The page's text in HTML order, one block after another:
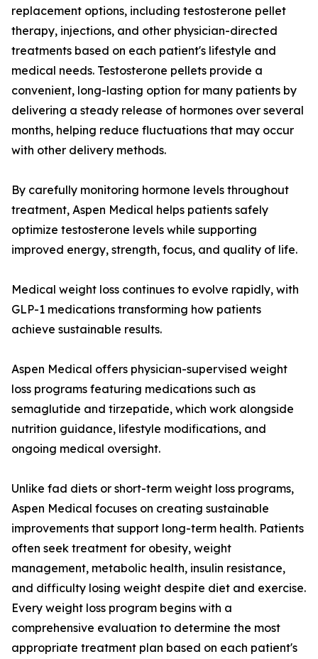
replacement options, including testosterone pellet
therapy, injections, and other physician-directed
treatments based on each patient's lifestyle and
medical needs. Testosterone pellets provide a
convenient, long-lasting option for many patients by
delivering a steady release of hormones over several
months, helping reduce fluctuations that may occur
with other delivery methods.
By carefully monitoring hormone levels throughout
treatment, Aspen Medical helps patients safely
optimize testosterone levels while supporting
improved energy, strength, focus, and quality of life.
Medical weight loss continues to evolve rapidly, with
GLP-1 medications transforming how patients
achieve sustainable results.
Aspen Medical offers physician-supervised weight
loss programs featuring medications such as
semaglutide and tirzepatide, which work alongside
nutrition guidance, lifestyle modifications, and
ongoing medical oversight.
Unlike fad diets or short-term weight loss programs,
Aspen Medical focuses on creating sustainable
improvements that support long-term health. Patients
often seek treatment for obesity, weight
management, metabolic health, insulin resistance,
and difficulty losing weight despite diet and exercise.
Every weight loss program begins with a
comprehensive evaluation to determine the most
appropriate treatment plan based on each patient's